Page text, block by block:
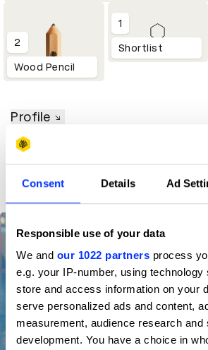
Consent Details Ad
Responsible use of your data
We and our 1022 partners process
e.g. your IP-number, using
store and access information on your
serve personalized ads and content,
measurement, audience research and
development. You have a choice in
2
Wood Pencil
1
Shortlist
Profile
D&AD achievements